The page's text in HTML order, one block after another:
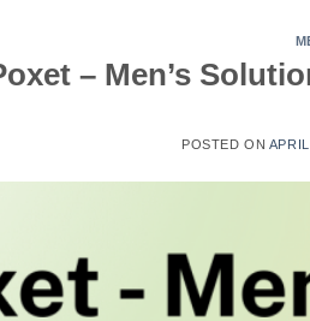
– Men’s
POSTED ON